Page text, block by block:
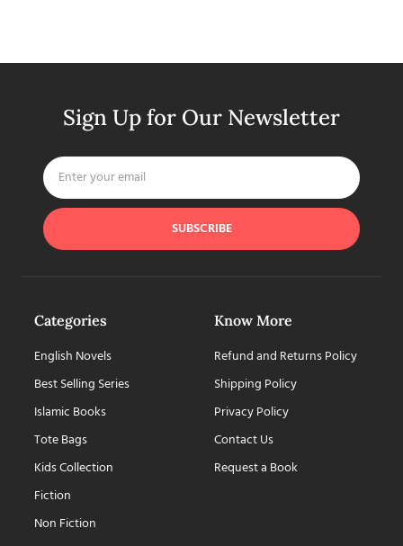
Sign Up for Our Newsletter
SUBSCRIBE
Categories
English Novels
Best Selling Series
Islamic Books
Tote Bags
Kids Collection
Fiction
Non Fiction
Know More
Refund and Returns Policy
Shipping Policy
Privacy Policy
Contact Us
Request a Book